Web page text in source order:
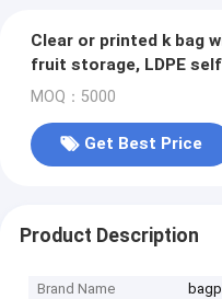
Clear or printed k bag
fruit storage, LDPE
bag, packs
MOQ：5000
Get Best Price
Product Description
Brand Name